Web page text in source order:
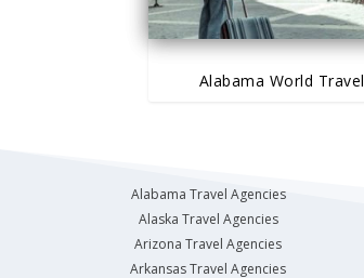
Alabama World Travel
Alabama Travel Agencies
Alaska Travel Agencies
Arizona Travel Agencies
Arkansas Travel Agencies